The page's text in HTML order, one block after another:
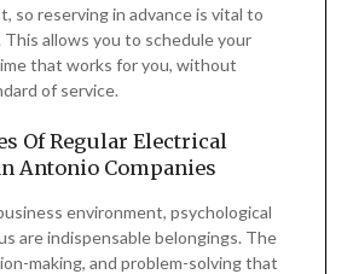
so reserving in advance is vital to
allows you to schedule your
that works for you, without
of service.
Of Regular Electrical
Antonio Companies
environment, psychological
are indispensable belongings. The
making, and problem-solving that